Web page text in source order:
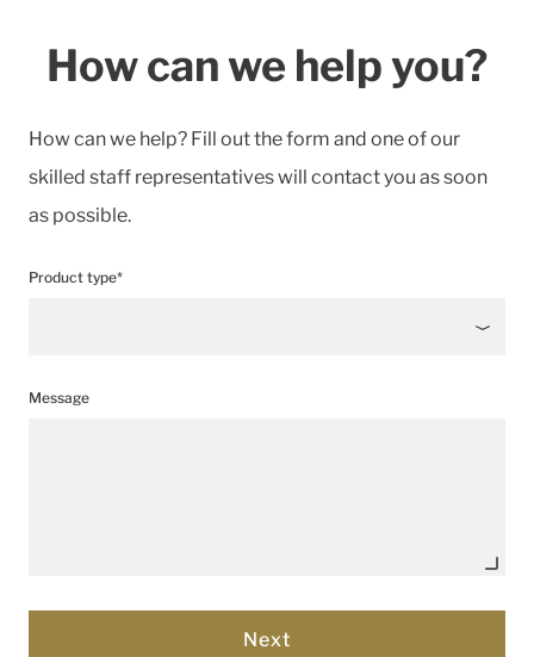
How can we help you?
How can we help? Fill out the form and one of our
skilled staff representatives will contact you as soon
as possible.
Product type*
Message